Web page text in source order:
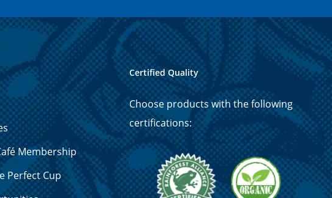
Membership
Perfect Cup
Certified Quality
Choose products with the following
certifications: